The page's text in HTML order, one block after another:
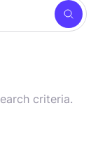
criteria.